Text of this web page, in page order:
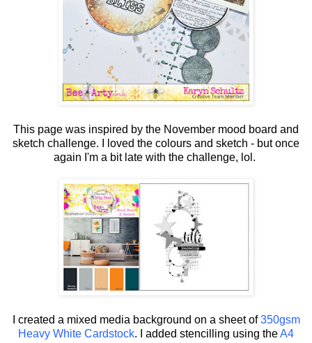
This page was inspired by the November mood board and
sketch challenge. I loved the colours and sketch - but once
again I'm a bit late with the challenge, lol.
I created a mixed media background on a sheet of350gsm
Heavy White Cardstock. I added stencilling using theA4